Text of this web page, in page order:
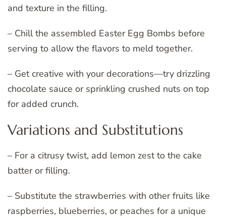
and texture in the filling.
– Chill the assembled Easter Egg Bombs before
serving to allow the flavors to meld together.
– Get creative with your decorations—try drizzling
chocolate sauce or sprinkling crushed nuts on top
for added crunch.
Variations and Substitutions
– For a citrusy twist, add lemon zest to the cake
batter or filling.
– Substitute the strawberries with other fruits like
raspberries, blueberries, or peaches for a unique